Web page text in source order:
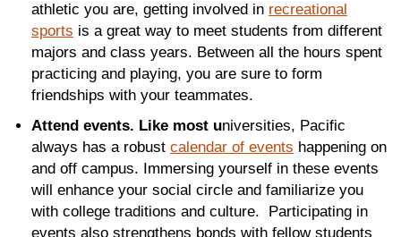
athletic you are, getting involved in recreational
sports is a great way to meet students from different
majors and class years. Between all the hours spent
practicing and playing, you are sure to form
friendships with your teammates.
Attend events. Like most universities, Pacific
always has a robust calendar of events happening on
and off campus. Immersing yourself in these events
will enhance your social circle and familiarize you
with college traditions and culture. Participating in
events also strengthens bonds with fellow students